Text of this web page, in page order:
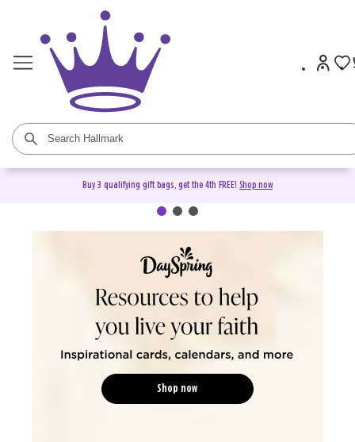
Buy 3 qualifying gift bags, get the 4th FREE! Shop now
DaySpring Christian Cards &
Shop now